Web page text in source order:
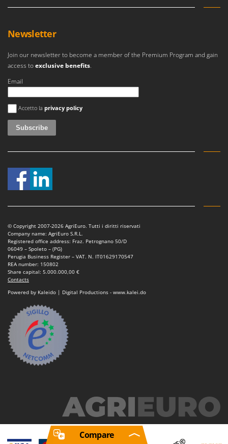
Newsletter
Join our newsletter to become a member of the Premium Program and gain
access toexclusive benefits.
Email
An error occurred
Accetto la privacy policy
© Copyright 2007-2026 AgriEuro. Tutti i diritti riservati
Company name: AgriEuro S.R.L.
Registered office address: Fraz. Petrognano 50/D
06049 – Spoleto – (PG)
Perugia Business Register – VAT. N. IT01629170547
REA number: 150802
Share capital: 5.000.000,00 €
Contacts
Powered by Kaleido | Digital Productions - www.kalei.do
Compare